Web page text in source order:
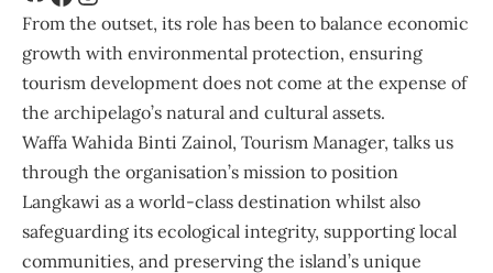
From the outset, its role has been to balance economic
growth with environmental protection, ensuring
tourism development does not come at the expense of
the archipelago’s natural and cultural assets.
Waffa Wahida Binti Zainol, Tourism Manager, talks us
through the organisation’s mission to position
Langkawi as a world-class destination whilst also
safeguarding its ecological integrity, supporting local
communities, and preserving the island’s unique